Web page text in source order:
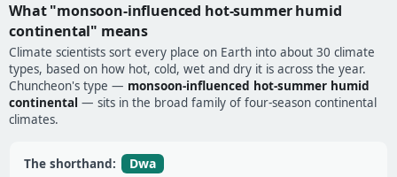
What "monsoon-influenced hot-summer humid
continental" means
Climate scientists sort every place on Earth into about 30 climate
types, based on how hot, cold, wet and dry it is across the year.
Chuncheon's type — monsoon-influenced hot-summer humid
continental — sits in the broad family of four-season continental
climates.
The shorthand: Dwa